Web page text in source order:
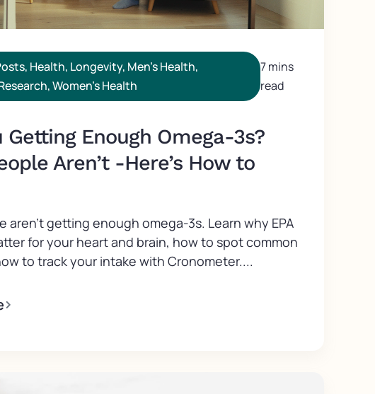
, Health, Longevity, Men's Health,
,Women's Health
7 mins
read
Getting Enough Omega-3s?
Aren’t -Here’s How to
aren't getting enough omega-3s. Learn why EPA
for your heart and brain, how to spot common
to track your intake with Cronometer....